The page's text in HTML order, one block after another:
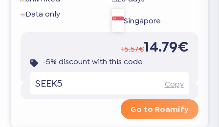
Data only
Singapore
15.57€14.79€
-5% discount with this code
SEEK5 Copy
Go to Roamify